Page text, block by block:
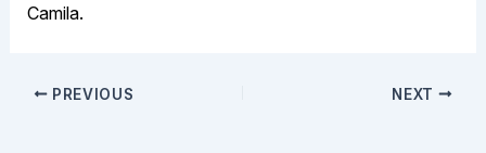
Camila.
PREVIOUS NEXT